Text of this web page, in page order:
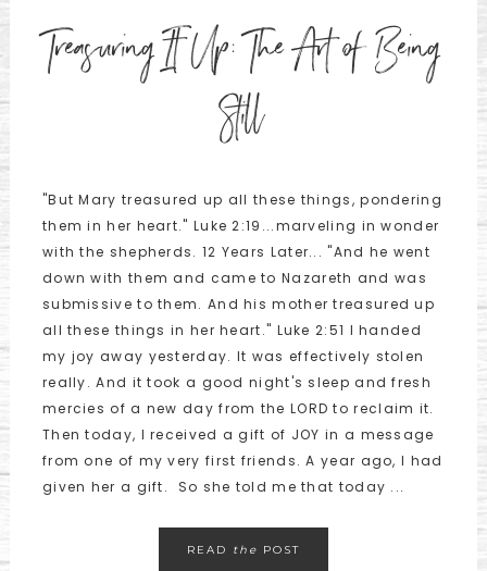
Treasuring It Up: The Art of Being
Still
"But Mary treasured up all these things, pondering
them in her heart." Luke 2:19...marveling in wonder
with the shepherds. 12 Years Later... "And he went
down with them and came to Nazareth and was
submissive to them. And his mother treasured up
all these things in her heart." Luke 2:51 I handed
my joy away yesterday. It was effectively stolen
really. And it took a good night's sleep and fresh
mercies of a new day from the LORD to reclaim it.
Then today, I received a gift of JOY in a message
from one of my very first friends. A year ago, I had
given her a gift. So she told me that today ...
READ the POST